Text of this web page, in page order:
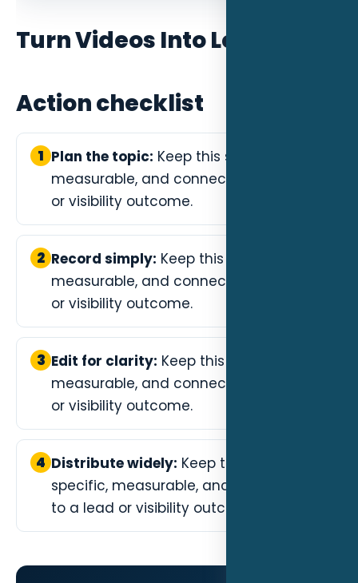
Turn Videos Into Leads
Action checklist
1 Plan the topic: Keep this step specific,
measurable, and connected to a lead
or visibility outcome.
2 Record simply: Keep this step specific,
measurable, and connected to a lead
or visibility outcome.
3 Edit for clarity: Keep this step specific,
measurable, and connected to a lead
or visibility outcome.
4 Distribute widely: Keep this step
specific, measurable, and connected
to a lead or visibility outcome.